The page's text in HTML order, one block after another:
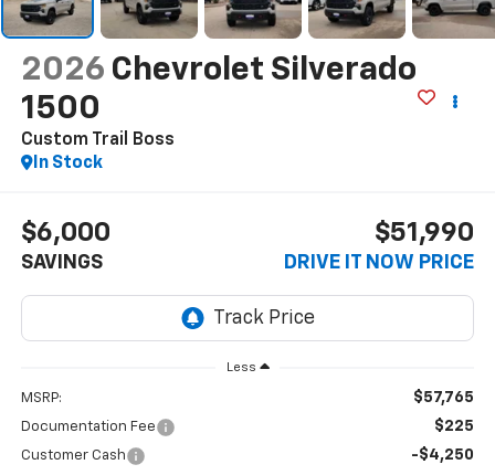
2026 Chevrolet Silverado
1500
Custom Trail Boss
In Stock
$6,000
SAVINGS
$51,990
DRIVE IT NOW PRICE
Less
MSRP: $57,765
Documentation Fee $225
Customer Cash -$4,250